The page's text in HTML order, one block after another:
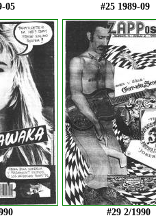
05 #25 1989-09
#29 2/1990